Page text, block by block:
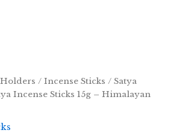
/ Incense Sticks / Satya
Incense Sticks 15g – Himalayan